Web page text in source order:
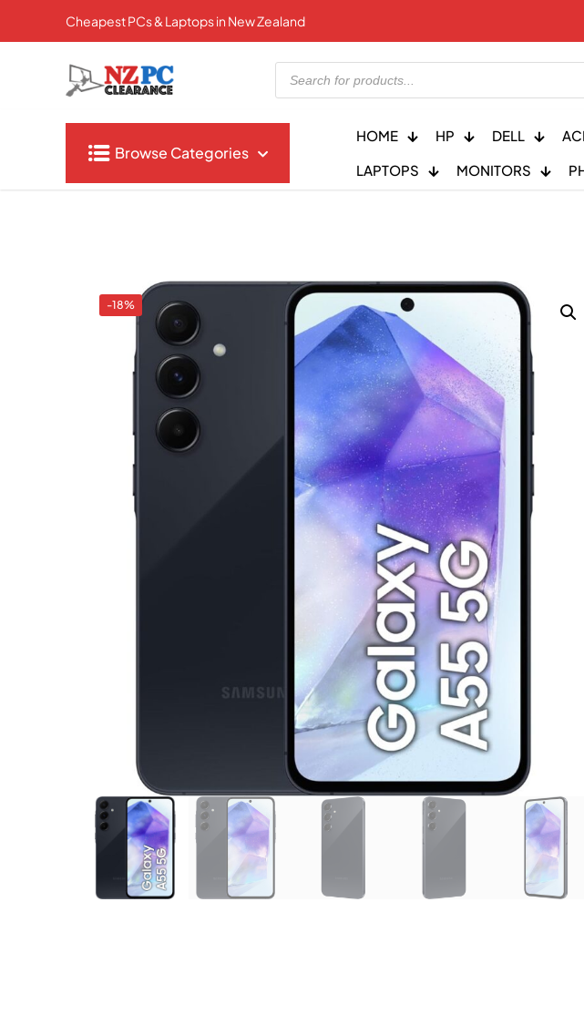
Cheapest PCs & Laptops in New Zealand
Products
search
Browse Categories
HOME HP DELL
LAPTOPS
MONITORS
-18%